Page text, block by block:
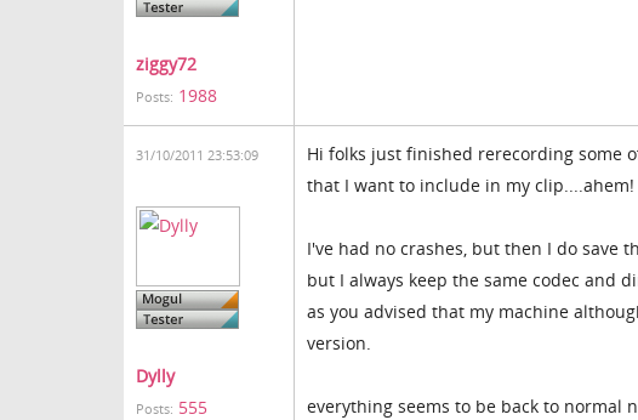
ziggy72
Posts: 1988
31/10/2011 23:53:09
Dylly
Posts: 555
Hi folks just finished rerecording some
that I want to include in my clip....ahem!
I've had no crashes, but then I do save
but I always keep the same codec and
as you advised that my machine
version.
everything seems to be back to normal